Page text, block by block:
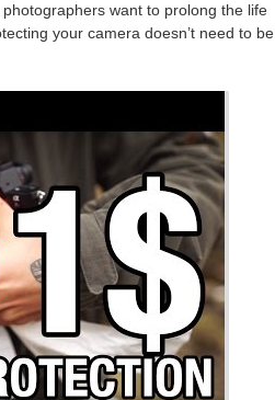
want to prolong the life
your camera doesn’t need to be